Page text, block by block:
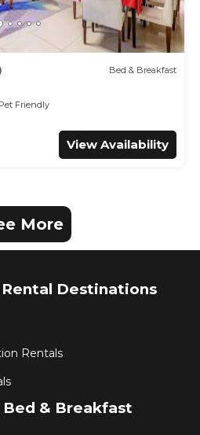
Bed & Breakfast
Pet Friendly
View Availability
More
Destinations
Rentals
& Breakfast